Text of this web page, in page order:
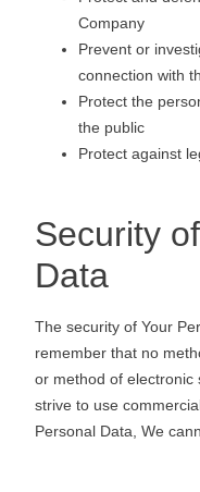
Company
Prevent or
connection with
Protect the
the public
Protect against
Security
Data
The security of Your
remember that no
or method of electronic
strive to use
Personal Data, We